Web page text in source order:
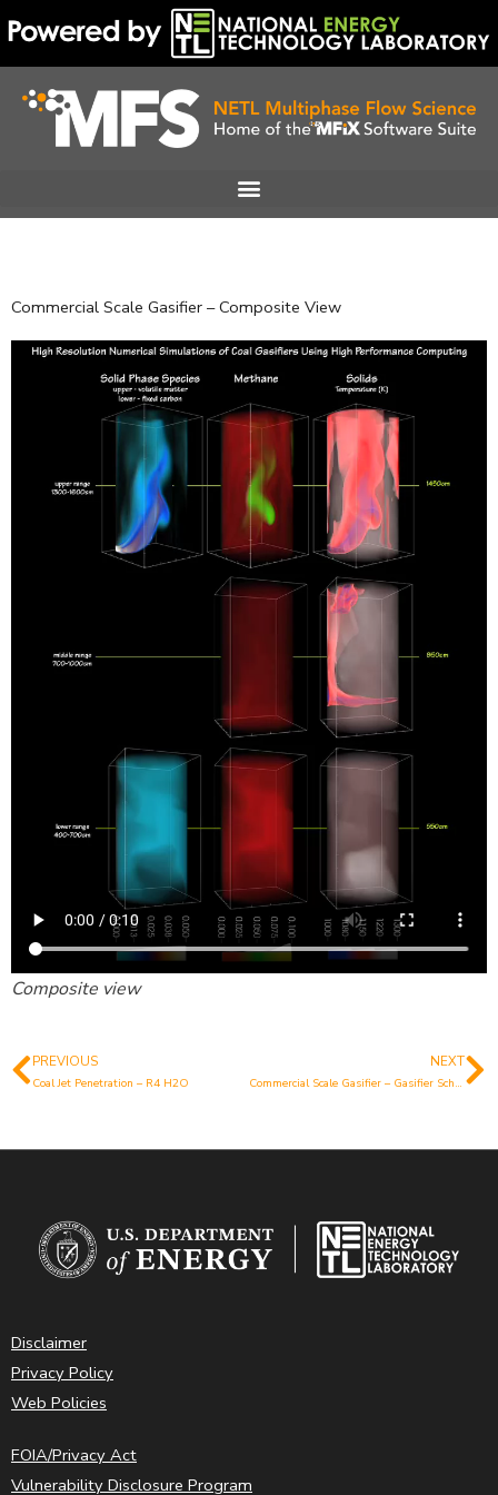
to
content
Commercial Scale Gasifier – Composite View
Composite view
Prev
PREVIOUS
Coal Jet Penetration – R4 H2O
NEXT
Commercial Scale Gasifier – Gasifier Schematic
Disclaimer
Privacy Policy
Web Policies
FOIA/Privacy Act
Vulnerability Disclosure Program